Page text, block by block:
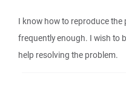
I know how to reproduce
frequently enough. I wish to
help resolving the problem.